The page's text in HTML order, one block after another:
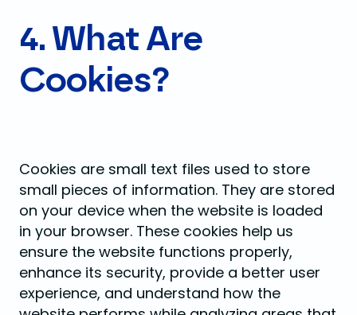
4. What Are
Cookies?
Cookies are small text files used to store
small pieces of information. They are stored
on your device when the website is loaded
in your browser. These cookies help us
ensure the website functions properly,
enhance its security, provide a better user
experience, and understand how the